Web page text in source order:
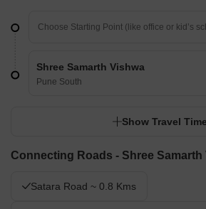
Shree Samarth Vishwa
Pune South
Show Travel Time
Connecting Roads - Shree Samarth
Satara Road ~ 0.8 Kms